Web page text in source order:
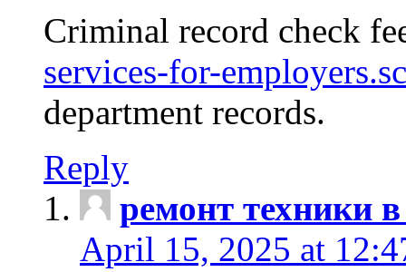
Criminal record check
services-for-
department records.
Reply
ремонт техники
April 15, 2025 at